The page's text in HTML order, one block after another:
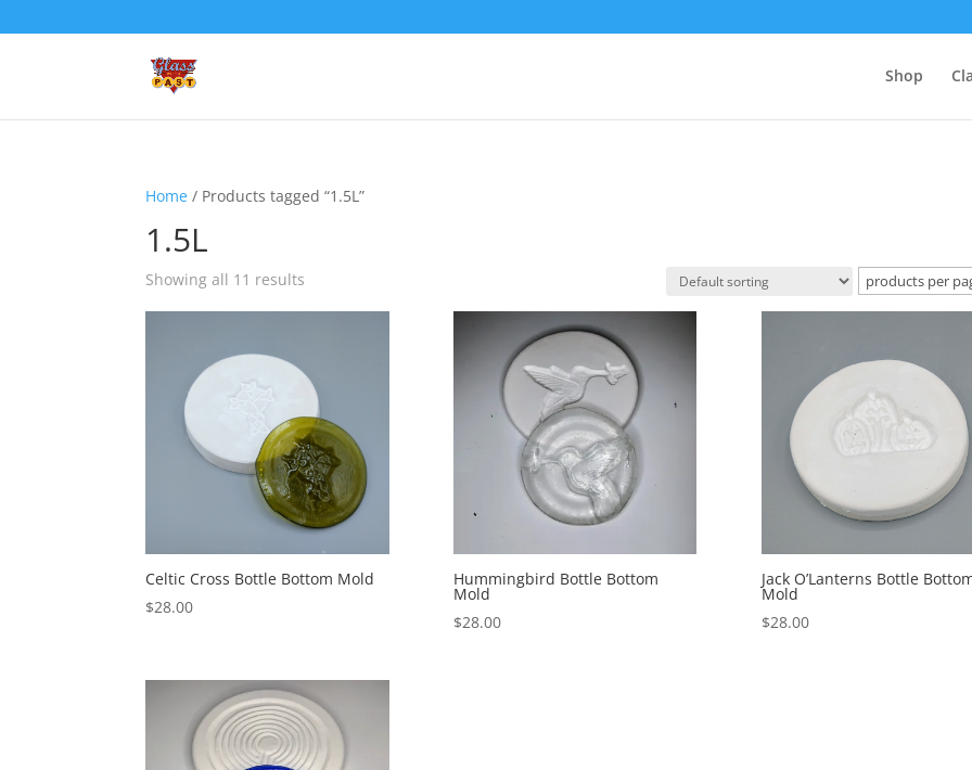
Shop
Home / Products tagged “1.5L”
1.5L
Showing all 11 results
Celtic Cross Bottle Bottom Mold
$28.00
Hummingbird Bottle Bottom
Mold
$28.00
Jack O’Lanterns Bottle
Mold
$28.00